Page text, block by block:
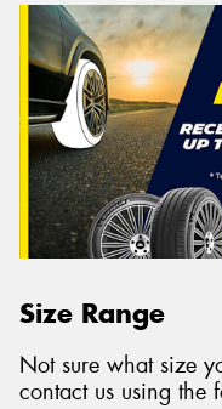
Size Range
Not sure what size
contact us using the